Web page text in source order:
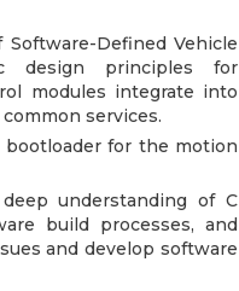
Defined Vehicle
design principles for
modules integrate into
services.
bootloader for the motion
understanding of C
build processes, and
and develop software